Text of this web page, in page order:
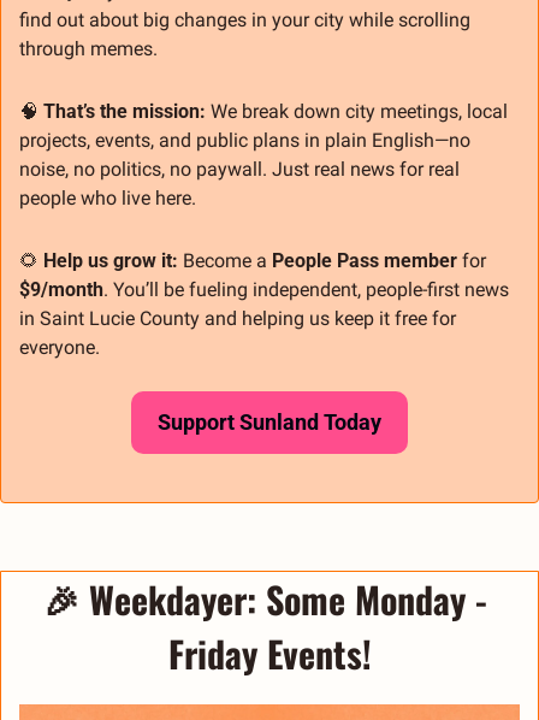
find out about big changes in your city while scrolling
through memes.
🧠 That’s the mission: We break down city meetings, local
projects, events, and public plans in plain English—no
noise, no politics, no paywall. Just real news for real
people who live here.
🌻 Help us grow it: Become a People Pass member
for
$9/month. You’ll be fueling independent, people-first news
in Saint Lucie County and helping us keep it free for
everyone.
Support Sunland Today
🎉 Weekdayer: Some Monday -
Friday Events!